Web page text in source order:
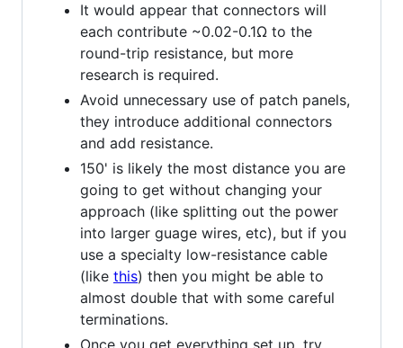
It would appear that connectors will
each contribute ~0.02-0.1Ω to the
round-trip resistance, but more
research is required.
Avoid unnecessary use of patch panels,
they introduce additional connectors
and add resistance.
150' is likely the most distance you are
going to get without changing your
approach (like splitting out the power
into larger guage wires, etc), but if you
use a specialty low-resistance cable
(like this) then you might be able to
almost double that with some careful
terminations.